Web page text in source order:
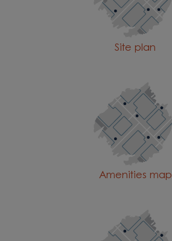
Site plan
Amenities map